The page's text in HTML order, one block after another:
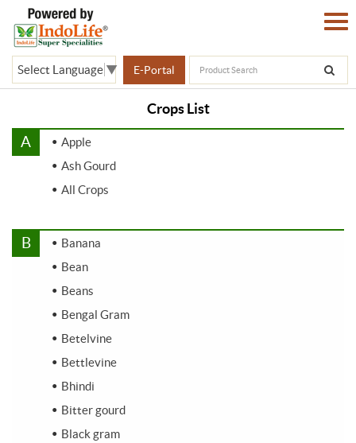
Select Language ▼ E-Portal
Crops List
A
Apple
Ash Gourd
All Crops
B
Banana
Bean
Beans
Bengal Gram
Betelvine
Bettlevine
Bhindi
Bitter gourd
Black gram